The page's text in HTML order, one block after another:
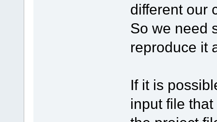
different our
So we need
reproduce it
If it is
input file